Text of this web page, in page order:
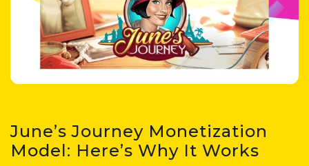
June’s Journey Monetization
Model: Here’s Why It Works